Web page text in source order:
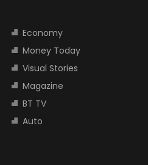
Economy
Money Today
Visual Stories
Magazine
BT TV
Auto